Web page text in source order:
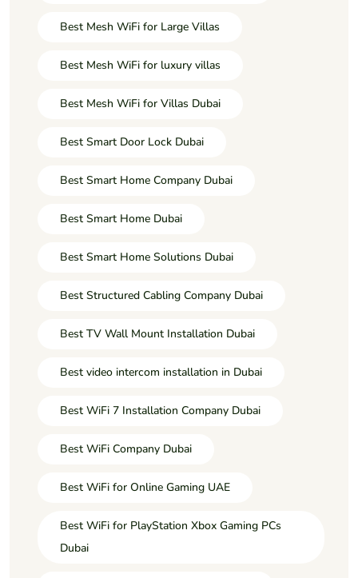
Best Mesh WiFi for Large Villas
Best Mesh WiFi for luxury villas
Best Mesh WiFi for Villas Dubai
Best Smart Door Lock Dubai
Best Smart Home Company Dubai
Best Smart Home Dubai
Best Smart Home Solutions Dubai
Best Structured Cabling Company Dubai
Best TV Wall Mount Installation Dubai
Best video intercom installation in Dubai
Best WiFi 7 Installation Company Dubai
Best WiFi Company Dubai
Best WiFi for Online Gaming UAE
Best WiFi for PlayStation Xbox Gaming PCs
Dubai